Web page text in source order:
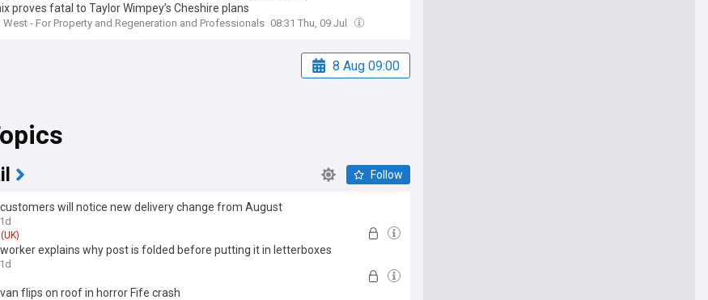
proves fatal to Taylor Wimpey’s Cheshire plans
West - For Property and Regeneration and Professionals 08:31 Thu, 09 Jul
8 Aug 09:00
Follow
customers will notice new delivery change from August
1d
worker explains why post is folded before putting it in letterboxes
1d
flips on roof in horror Fife crash